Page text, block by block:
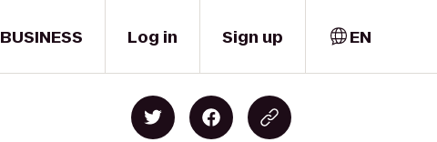
BUSINESS Log in Sign up EN